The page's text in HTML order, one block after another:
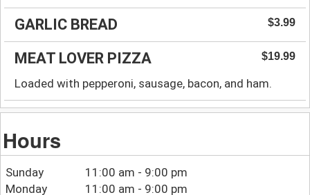
GARLIC BREAD $3.99
MEAT LOVER PIZZA $19.99
Loaded with pepperoni, sausage, bacon, and ham.
Hours
Sunday
11:00 am - 9:00 pm
Monday
11:00 am - 9:00 pm